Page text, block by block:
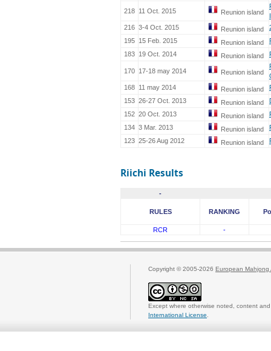
218 11 Oct. 2015 Reunion island
216 3-4 Oct. 2015 Reunion island
195 15 Feb. 2015 Reunion island
183 19 Oct. 2014 Reunion island
170 17-18 may 2014 Reunion island
168 11 may 2014 Reunion island
153 26-27 Oct. 2013 Reunion island
152 20 Oct. 2013 Reunion island
134 3 Mar. 2013 Reunion island
123 25-26 Aug 2012 Reunion island
Riichi Results
-
RULES RANKING
RCR -
Copyright © 2005-2026 European Mahjong
Except where otherwise noted, content
International License